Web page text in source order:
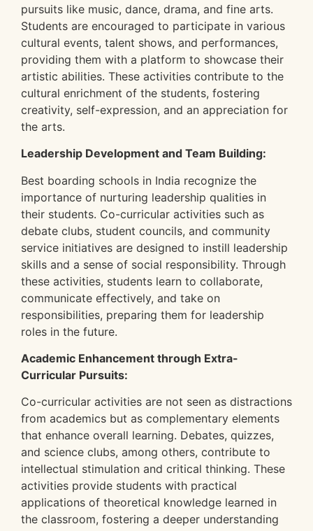
pursuits like music, dance, drama, and fine arts.
Students are encouraged to participate in various
cultural events, talent shows, and performances,
providing them with a platform to showcase their
artistic abilities. These activities contribute to the
cultural enrichment of the students, fostering
creativity, self-expression, and an appreciation for
the arts.
Leadership Development and Team Building:
Best boarding schools in India recognize the
importance of nurturing leadership qualities in
their students. Co-curricular activities such as
debate clubs, student councils, and community
service initiatives are designed to instill leadership
skills and a sense of social responsibility. Through
these activities, students learn to collaborate,
communicate effectively, and take on
responsibilities, preparing them for leadership
roles in the future.
Academic Enhancement through Extra-
Curricular Pursuits:
Co-curricular activities are not seen as distractions
from academics but as complementary elements
that enhance overall learning. Debates, quizzes,
and science clubs, among others, contribute to
intellectual stimulation and critical thinking. These
activities provide students with practical
applications of theoretical knowledge learned in
the classroom, fostering a deeper understanding